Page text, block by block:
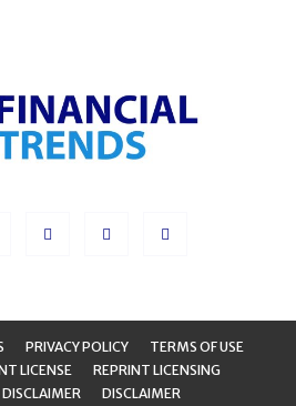
PRIVACY POLICY
TERMS OF USE
LICENSE
REPRINT LICENSING
DISCLAIMER DISCLAIMER